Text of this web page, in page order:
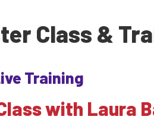
Class &
Training
with Laura